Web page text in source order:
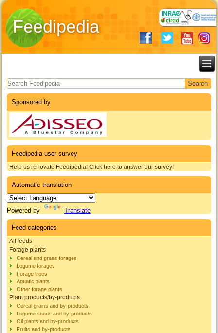
Feedipedia
Search form
Sponsored by
Feedipedia user survey
Help us renovate Feedipedia! Click here to answer our survey!
Automatic translation
Powered by Translate
Feed categories
All feeds
Forage plants
Cereal and grass forages
Legume forages
Forage trees
Aquatic plants
Other forage plants
Plant products/by-products
Cereal grains and by-products
Legume seeds and by-products
Oil plants and by-products
Fruits and by-products